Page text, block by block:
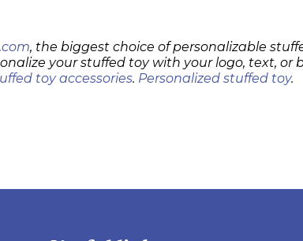
, the biggest choice of personalizable
your stuffed toy with your logo, text,
toy accessories. Personalized stuffed toy.